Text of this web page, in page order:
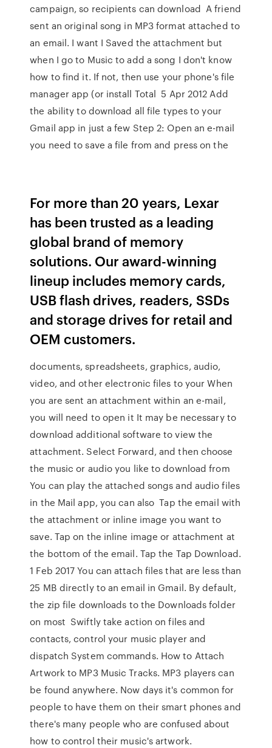
campaign, so recipients can download A friend
sent an original song in MP3 format attached to
an email. I want I Saved the attachment but
when I go to Music to add a song I don't know
how to find it. If not, then use your phone's file
manager app (or install Total 5 Apr 2012 Add
the ability to download all file types to your
Gmail app in just a few Step 2: Open an e-mail
you need to save a file from and press on the
For more than 20 years, Lexar
has been trusted as a leading
global brand of memory
solutions. Our award-winning
lineup includes memory cards,
USB flash drives, readers, SSDs
and storage drives for retail and
OEM customers.
documents, spreadsheets, graphics, audio,
video, and other electronic files to your When
you are sent an attachment within an e-mail,
you will need to open it It may be necessary to
download additional software to view the
attachment. Select Forward, and then choose
the music or audio you like to download from
You can play the attached songs and audio files
in the Mail app, you can also Tap the email with
the attachment or inline image you want to
save. Tap on the inline image or attachment at
the bottom of the email. Tap the Tap Download.
1 Feb 2017 You can attach files that are less than
25 MB directly to an email in Gmail. By default,
the zip file downloads to the Downloads folder
on most Swiftly take action on files and
contacts, control your music player and
dispatch System commands. How to Attach
Artwork to MP3 Music Tracks. MP3 players can
be found anywhere. Now days it's common for
people to have them on their smart phones and
there's many people who are confused about
how to control their music's artwork.